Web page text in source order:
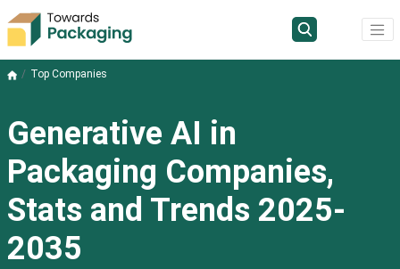
Top Companies
Generative AI in
Packaging Companies,
Stats and Trends 2025-
2035